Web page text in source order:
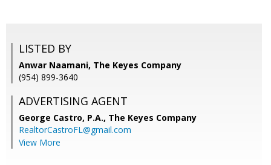
LISTED BY
Anwar Naamani, The Keyes Company
(954) 899-3640
ADVERTISING AGENT
George Castro, P.A., The Keyes Company
RealtorCastroFL@gmail.com
View More